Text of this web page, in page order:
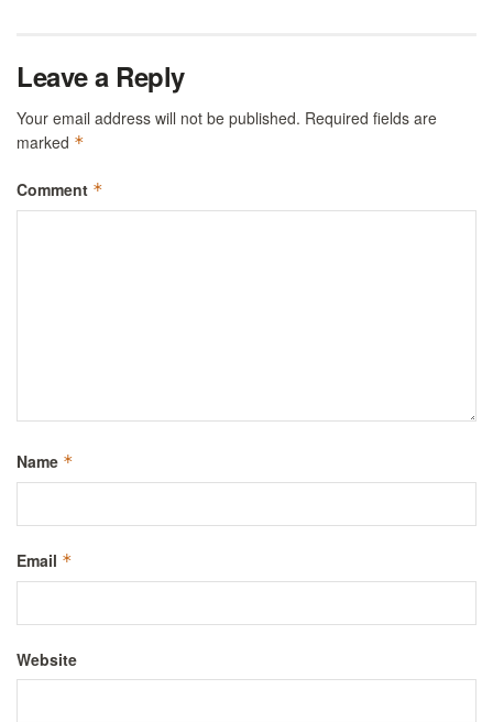
Leave a Reply
Your email address will not be published. Required fields are
marked *
Comment *
Name *
Email *
Website